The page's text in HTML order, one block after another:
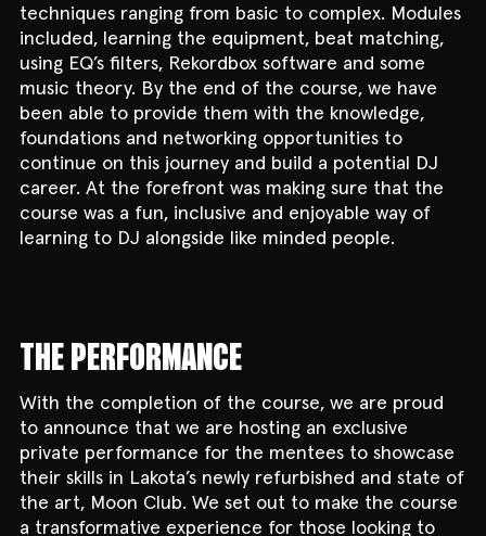
techniques ranging from basic to complex. Modules
included, learning the equipment, beat matching,
using EQ’s filters, Rekordbox software and some
music theory. By the end of the course, we have
been able to provide them with the knowledge,
foundations and networking opportunities to
continue on this journey and build a potential DJ
career. At the forefront was making sure that the
course was a fun, inclusive and enjoyable way of
learning to DJ alongside like minded people.
THE PERFORMANCE
With the completion of the course, we are proud
to announce that we are hosting an exclusive
private performance for the mentees to showcase
their skills in Lakota’s newly refurbished and state of
the art, Moon Club. We set out to make the course
a transformative experience for those looking to